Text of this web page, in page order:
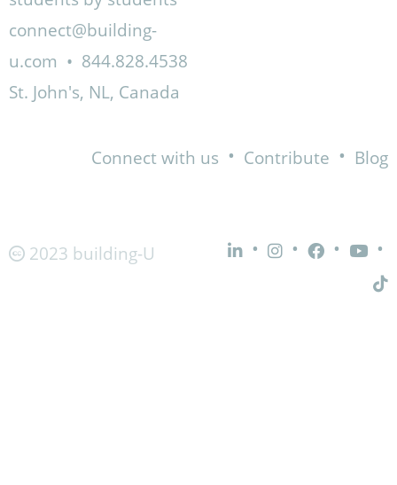
connect@building-
u.com • 844.828.4538
St. John's, NL, Canada
Connect with us • Contribute • Blog
2023 building-U • • • •